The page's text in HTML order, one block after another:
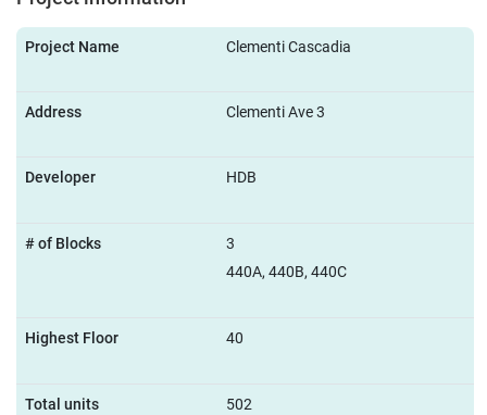
Project Name Clementi Cascadia
Address Clementi Ave 3
Developer HDB
# of Blocks
3
440A, 440B, 440C
Highest Floor 40
Total units 502